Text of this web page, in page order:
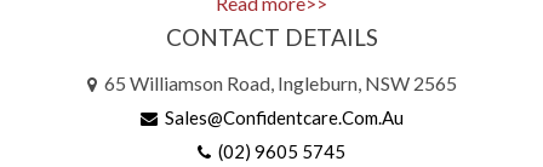
CONTACT DETAILS
65 Williamson Road, Ingleburn, NSW 2565
Sales@confidentcare.com.au
(02) 9605 5745